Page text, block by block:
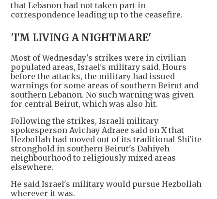
that Lebanon had not taken part in
correspondence leading up to the ceasefire.
'I'M LIVING A NIGHTMARE'
Most of Wednesday's strikes were in civilian-
populated areas, Israel's military said. Hours
before the attacks, the military had issued
warnings for some areas of southern Beirut and
southern Lebanon. No such warning was given
for central Beirut, which was also hit.
Following the strikes, Israeli military
spokesperson Avichay Adraee said on X that
Hezbollah had moved out of its traditional Shi'ite
stronghold in southern Beirut's Dahiyeh
neighbourhood to religiously mixed areas
elsewhere.
He said Israel's military would pursue Hezbollah
wherever it was.